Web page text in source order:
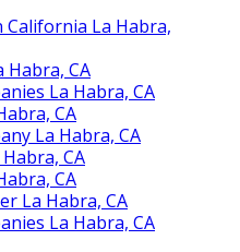
California La Habra,
Habra, CA
La Habra, CA
CA
La Habra, CA
CA
CA
La Habra, CA
La Habra, CA